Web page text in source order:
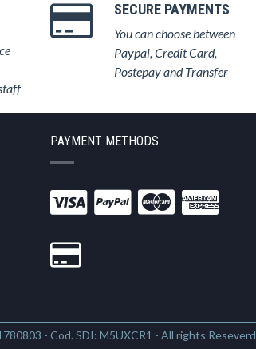
SECURE PAYMENTS
You can choose between
Paypal, Credit Card,
Postepay and Transfer
PAYMENT METHODS
- Cod. SDI: M5UXCR1 - All rights Reseverd